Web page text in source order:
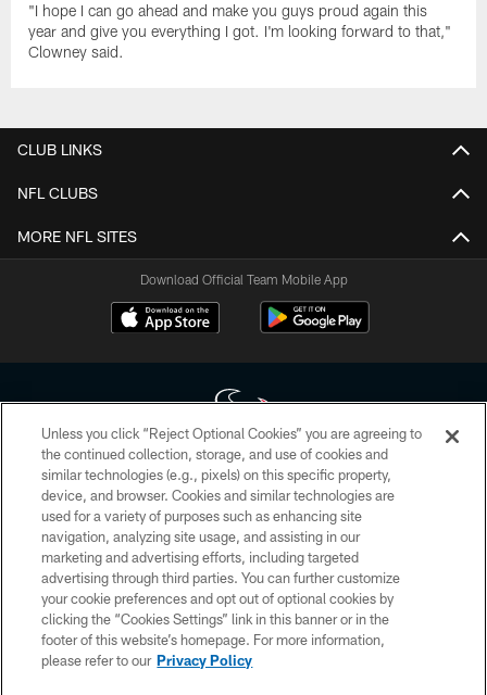
"I hope I can go ahead and make you guys proud again this
year and give you everything I got. I'm looking forward to that,"
Clowney said.
CLUB LINKS
NFL CLUBS
MORE NFL SITES
Download Official Team Mobile App
Copyright © 2026 Houston Texans. All rights reserved. No portion of
HoustonTexans.com may be duplicated, redistributed or manipulated in any
form. By accessing any information beyond this page, you agree to abide by
the HoustonTexans.com Privacy Policy, Code of Conduct, and Terms and
Conditions.
PRIVACY POLICY
ACCESSIBILITY
CONTACT US
Unless you click “Reject Optional Cookies” you are agreeing to
the continued collection, storage, and use of cookies and
similar technologies (e.g., pixels) on this specific property,
device, and browser. Cookies and similar technologies are
used for a variety of purposes such as enhancing site
navigation, analyzing site usage, and assisting in our
marketing and advertising efforts, including targeted
advertising through third parties. You can further customize
your cookie preferences and opt out of optional cookies by
clicking the “Cookies Settings” link in this banner or in the
footer of this website’s homepage. For more information,
please refer to our Privacy Policy